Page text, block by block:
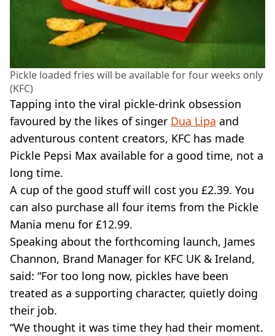
Pickle loaded fries will be available for four weeks only
(KFC)
Tapping into the viral pickle-drink obsession
favoured by the likes of singer Dua Lipa and
adventurous content creators, KFC has made
Pickle Pepsi Max available for a good time, not a
long time.
A cup of the good stuff will cost you £2.39. You
can also purchase all four items from the Pickle
Mania menu for £12.99.
Speaking about the forthcoming launch, James
Channon, Brand Manager for KFC UK & Ireland,
said: “For too long now, pickles have been
treated as a supporting character, quietly doing
their job.
“We thought it was time they had their moment.